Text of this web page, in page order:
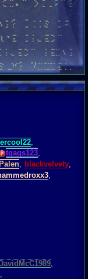
,
tgags123,
, blackvelvety,
,
DavidMcC1989,
,